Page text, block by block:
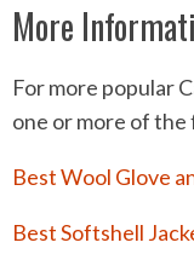
More
For more popular
one or more of
Best Wool Glove
Best Softshell